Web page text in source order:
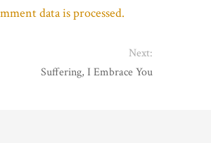
data is processed.
Next:
Suffering, I Embrace You